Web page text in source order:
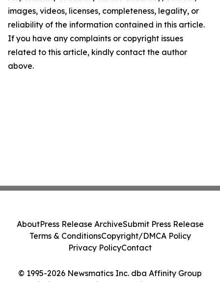
images, videos, licenses, completeness, legality, or
reliability of the information contained in this article.
If you have any complaints or copyright issues
related to this article, kindly contact the author
above.
© 1995-2026 Newsmatics Inc. dba Affinity Group
AboutPress Release ArchiveSubmit Press Release
Terms & ConditionsCopyright/DMCA Policy
Privacy PolicyContact